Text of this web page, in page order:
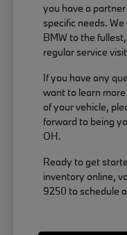
you have a
specific needs.
BMW to the
regular service
If you have any
want to learn
of your vehicle,
forward to being
OH.
Ready to get
inventory online,
9250 to schedule